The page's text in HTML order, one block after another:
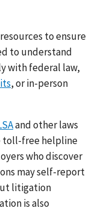
to ensure
to understand
with federal law,
, or in-person
and other laws
toll-free helpline
who discover
may self-report
litigation
is also